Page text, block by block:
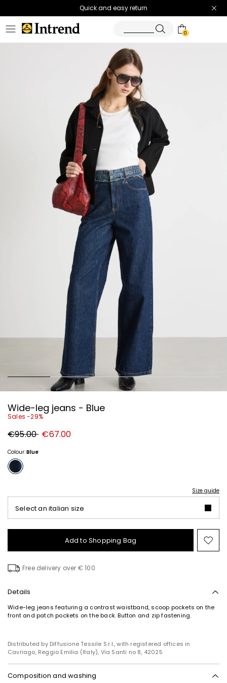
Quick and easy return
0
Wide-leg jeans - Blue
Sales -29%
Original
price
€95.00 New
price
€67.00
Colour:Blue
Size guide
Select an italian size
Add to Shopping Bag
to
Free delivery over € 100
Details
Wide-leg jeans featuring a contrast waistband, scoop pockets on the
front and patch pockets on the back. Button and zip fastening.
Distributed by Diffusione Tessile S.r.l., with registered offices in
Cavriago, Reggio Emilia (Italy), Via Santi no 8, 42025
Composition and washing